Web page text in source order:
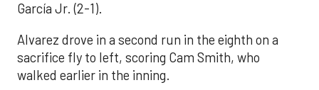
García Jr. (2-1).
Alvarez drove in a second run in the eighth on a
sacrifice fly to left, scoring Cam Smith, who
walked earlier in the inning.